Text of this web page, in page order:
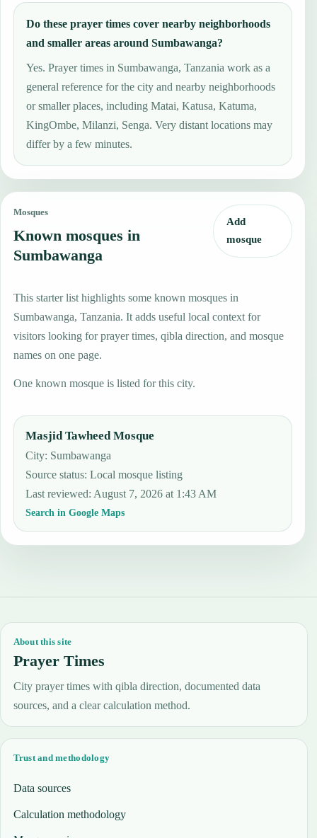
Do these prayer times cover nearby neighborhoods
and smaller areas around Sumbawanga?
Yes. Prayer times in Sumbawanga, Tanzania work as a
general reference for the city and nearby neighborhoods
or smaller places, including Matai, Katusa, Katuma,
KingOmbe, Milanzi, Senga. Very distant locations may
differ by a few minutes.
Mosques
Known mosques in
Sumbawanga
Add
mosque
This starter list highlights some known mosques in
Sumbawanga, Tanzania. It adds useful local context for
visitors looking for prayer times, qibla direction, and mosque
names on one page.
One known mosque is listed for this city.
Masjid Tawheed Mosque
City: Sumbawanga
Source status:Local mosque listing
Last reviewed:August 7, 2026 at 1:43 AM
Search in Google Maps
About this site
Prayer Times
City prayer times with qibla direction, documented data
sources, and a clear calculation method.
Trust and methodology
Data sources
Calculation methodology